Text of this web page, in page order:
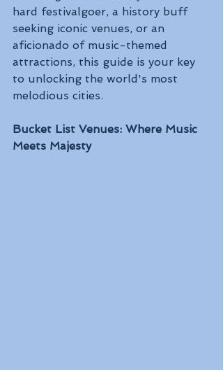
hard festivalgoer, a history buff
seeking iconic venues, or an
aficionado of music-themed
attractions, this guide is your key
to unlocking the world's most
melodious cities.
Bucket List Venues: Where Music
Meets Majesty